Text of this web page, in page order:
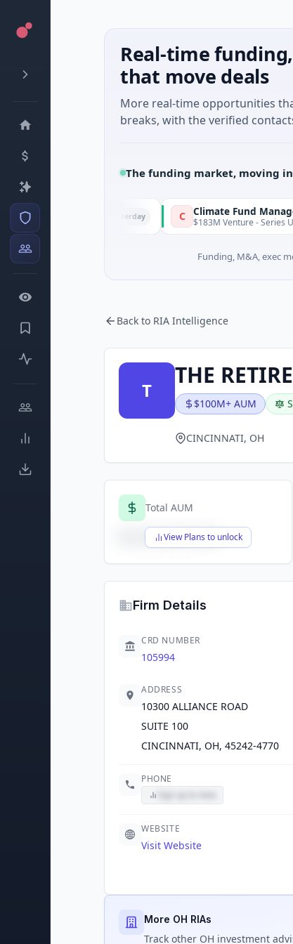
Real-time
that move deals
More real-time opportunities
breaks, with the verified
The funding market, moving
Seed · Gaming
Climate Fund Managers
$183M Venture - Series
Funding, M&A, exec
Back to RIA Intelligence
T
THE
$100M+ AUM
CINCINNATI, OH
Total AUM
View Plans to unlock
$X,XXX,XXX,XXX
Firm Details
CRD NUMBER
105994
ADDRESS
10300 ALLIANCE ROAD
SUITE 100
CINCINNATI, OH, 45242-4770
PHONE
WEBSITE
Visit Website
More OH RIAs
Track other OH investment